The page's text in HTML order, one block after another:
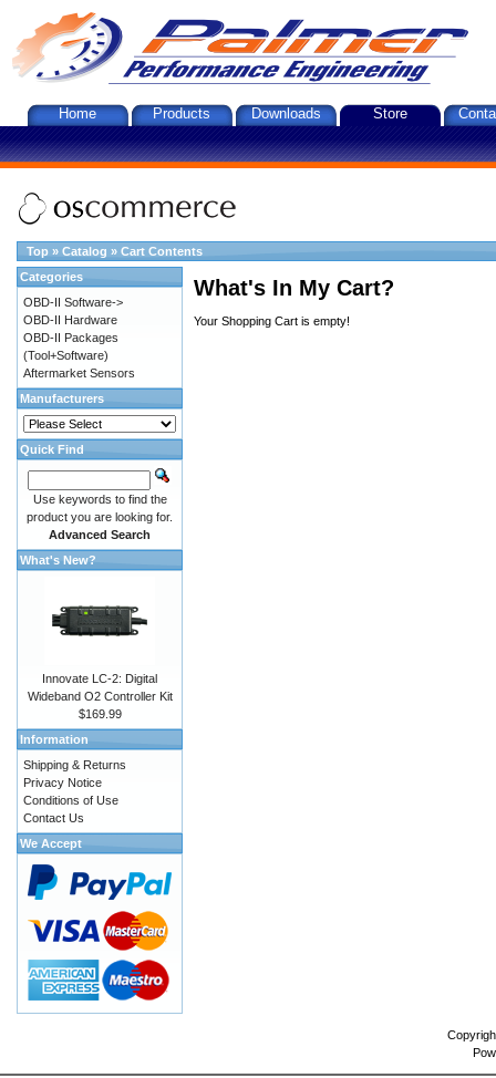
Home Products Downloads Store
Top » Catalog » Cart Contents
What's In My Cart?
Your Shopping Cart is empty!
Categories
OBD-II Software->
OBD-II Hardware
OBD-II Packages
(Tool+Software)
Aftermarket Sensors
Manufacturers
Quick Find
Use keywords to find the
product you are looking for.
Advanced Search
What's New?
Innovate LC-2: Digital
Wideband O2 Controller Kit
$169.99
Information
Shipping & Returns
Privacy Notice
Conditions of Use
Contact Us
We Accept